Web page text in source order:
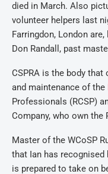
died in March. Also
volunteer helpers last
Farringdon, London
Don Randall, past
CSPRA is the body
and maintenance of the
Professionals (RCSP)
Company, who own the
Master of the WCoSP
that Ian has recognised
is prepared to take on